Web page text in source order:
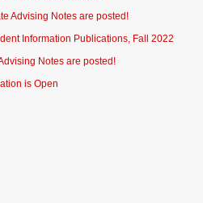
Advising Notes are posted!
Information Publications, Fall 2022
Notes are posted!
is Open